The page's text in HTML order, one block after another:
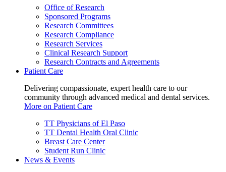
Office of Research
Sponsored Programs
Research Committees
Research Compliance
Research Services
Clinical Research Support
Research Contracts and Agreements
Patient Care
Delivering compassionate, expert health care to our
community through advanced medical and dental services.
More on Patient Care
TT Physicians of El Paso
TT Dental Health Oral Clinic
Breast Care Center
Student Run Clinic
News & Events